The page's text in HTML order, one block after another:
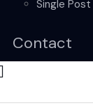
Single Post
Contact